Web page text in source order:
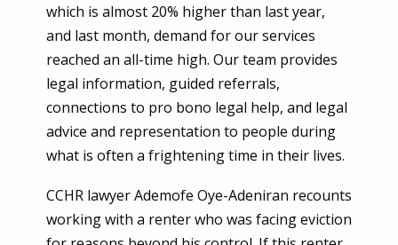
which is almost 20% higher than last year,
and last month, demand for our services
reached an all-time high. Our team provides
legal information, guided referrals,
connections to pro bono legal help, and legal
advice and representation to people during
what is often a frightening time in their lives.
CCHR lawyer Ademofe Oye-Adeniran recounts
working with a renter who was facing eviction